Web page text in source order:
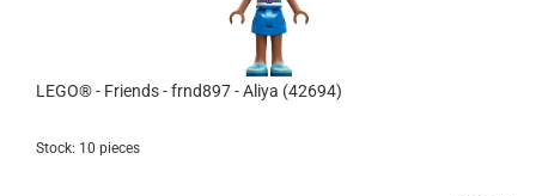
LEGO® - Friends - frnd897 - Aliya (42694)
Stock: 10 pieces